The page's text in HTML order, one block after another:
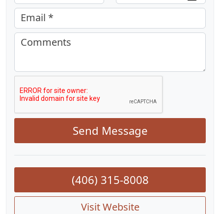
Email *
Comments
Send Message
(406) 315-8008
Visit Website